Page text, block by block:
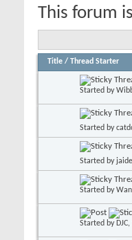
This forum
Title / Thread Starter
Started by
Started by
Started by
Started by
Started by DJC,